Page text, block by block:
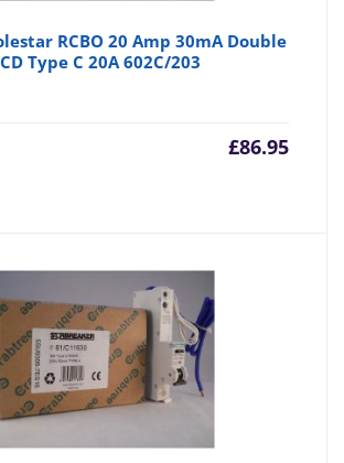
RCBO 20 Amp 30mA Double
Type C 20A 602C/203
£86.95